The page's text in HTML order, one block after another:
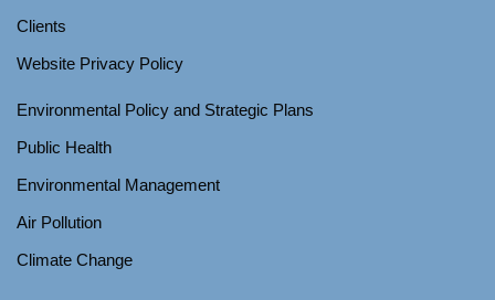
Clients
Website Privacy Policy
Environmental Policy and Strategic Plans
Public Health
Environmental Management
Air Pollution
Climate Change